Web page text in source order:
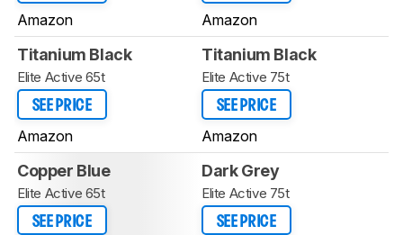
Amazon Amazon
Titanium Black
Elite Active 65t
SEE PRICE
Amazon
Titanium Black
Elite Active 75t
SEE PRICE
Amazon
Copper Blue
Elite Active 65t
SEE PRICE
Dark Grey
Elite Active 75t
SEE PRICE